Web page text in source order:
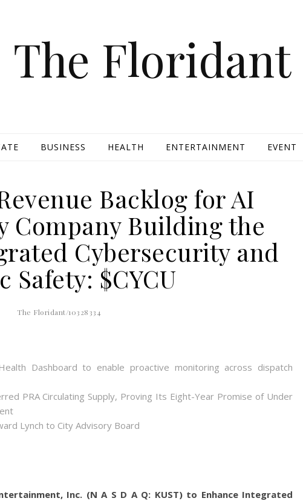
The Floridant
BUSINESS HEALTH ENTERTAINMENT EVENT
Backlog for AI
Company Building the
Cybersecurity and
Safety: $CYCU
The Floridant/10328334
Dashboard to enable proactive monitoring across dispatch
PRA Circulating Supply, Proving Its Eight-Year Promise of Under
Lynch to City Advisory Board
Inc. (N A S D A Q: KUST) to Enhance Integrated